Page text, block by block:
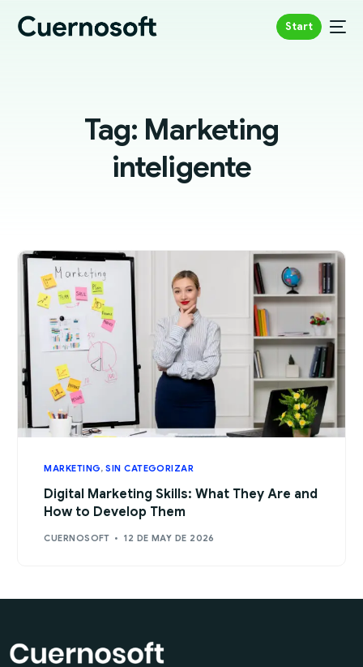
Start
Tag: Marketing
inteligente
MARKETING,SIN CATEGORIZAR
Digital Marketing Skills: What They Are and
How to Develop Them
CUERNOSOFT 12 DE MAY DE 2026